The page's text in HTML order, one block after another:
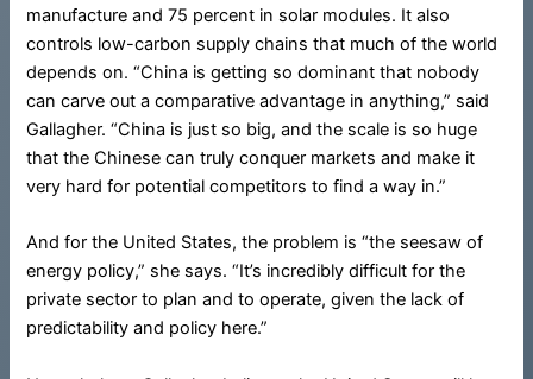
manufacture and 75 percent in solar modules. It also
controls low-carbon supply chains that much of the world
depends on. “China is getting so dominant that nobody
can carve out a comparative advantage in anything,” said
Gallagher. “China is just so big, and the scale is so huge
that the Chinese can truly conquer markets and make it
very hard for potential competitors to find a way in.”
And for the United States, the problem is “the seesaw of
energy policy,” she says. “It’s incredibly difficult for the
private sector to plan and to operate, given the lack of
predictability and policy here.”